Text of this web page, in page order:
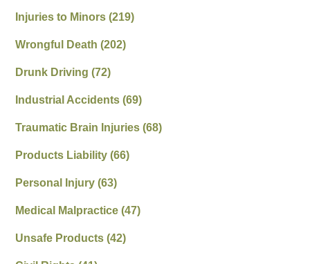
Injuries to Minors(219)
Wrongful Death(202)
Drunk Driving(72)
Industrial Accidents(69)
Traumatic Brain Injuries(68)
Products Liability(66)
Personal Injury(63)
Medical Malpractice(47)
Unsafe Products(42)